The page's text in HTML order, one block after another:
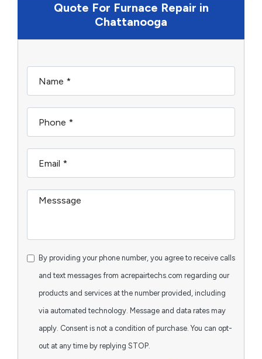
Quote For Furnace Repair in
Chattanooga
By providing your phone number, you agree to receive calls
and text messages from acrepairtechs.com regarding our
products and services at the number provided, including
via automated technology. Message and data rates may
apply. Consent is not a condition of purchase. You can opt-
out at any time by replying STOP.